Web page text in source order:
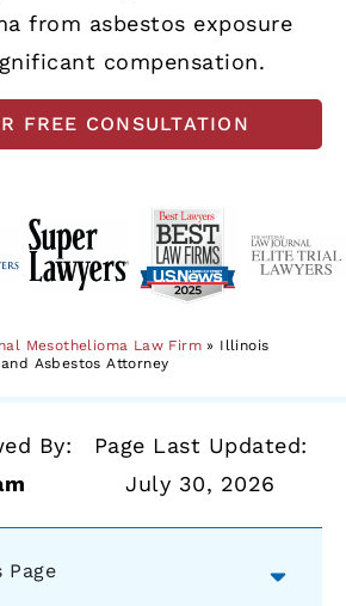
from asbestos exposure
compensation.
FREE CONSULTATION
Mesothelioma Law Firm » Illinois
Asbestos Attorney
By:
Page Last Updated:
July 30, 2026
Page